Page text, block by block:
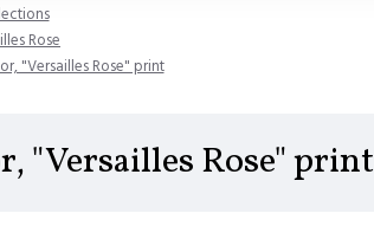
Rose
"Versailles Rose" print
"Versailles Rose" print